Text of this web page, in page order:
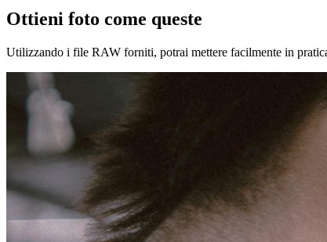
Ottieni foto come queste
Utilizzando i file RAW forniti, potrai mettere facilmente in